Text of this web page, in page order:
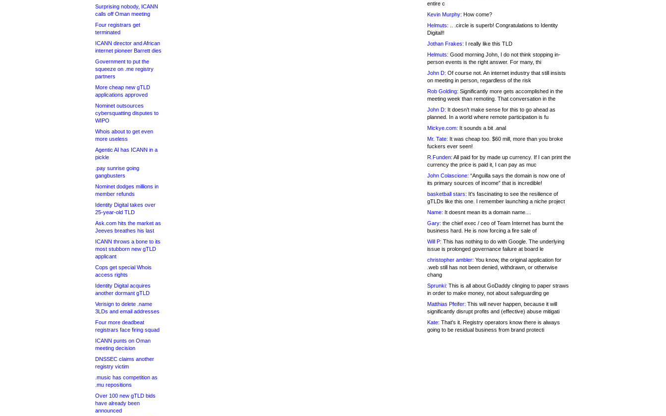
Surprising nobody, ICANN
calls off Oman meeting
Four registrars get
terminated
ICANN director and African
internet pioneer Barrett dies
Government to put the
squeeze on .me registry
partners
More cheap new gTLD
applications approved
Nominet outsources
cybersquatting disputes to
WIPO
Whois about to get even
more useless
Agentic AI has ICANN in a
pickle
.pay sunrise going
gangbusters
Nominet dodges millions in
member refunds
Identity Digital takes over
25-year-old TLD
Ask.com hits the market as
Jeeves breathes his last
ICANN throws a bone to its
most stubborn new gTLD
applicant
Cops get special Whois
access rights
Identity Digital acquires
another dormant gTLD
Verisign to delete .name
3LDs and email addresses
Four more deadbeat
registrars face firing squad
ICANN punts on Oman
meeting decision
DNSSEC claims another
registry victim
.music has competition as
.mu repositions
Over 100 new gTLD bids
have already been
announced
entire c
Kevin Murphy: How come?
Helmuts: .. .circle is superb! Congratulations to Identity
Digital!!
Jothan Frakes: I really like this TLD
Helmuts: Good morning John, I do not think stopping in-
person events is the right answer. For many, thi
John D: Of course not. An internet industry that still insists
on meeting in person, regardless of the risk
Rob Golding: Significantly more gets accomplished in the
meeting week than remoting. That conversation in the
John D: It doesn’t make sense for this to go ahead as
planned. In a world where remote participation is fu
Mickye.com: It sounds a bit .anal
Mr. Tate: It was cheap too. $60 mill, more than you broke
fuckers ever seen!
R.Funden: All paid for by made up currency. If I can print the
currency the price is paid it, I can pay as muc
John Colascione: “Anguilla says the domain is now one of
its primary sources of income” that is incredible!
basketball stars: It's fascinating to see the resilience of
gTLDs like this one. I remember launching a niche project
Name: It doesnt mean its a domain name....
Gary: the chief exec / ceo of Team Internet has burnt the
business hard. He is now forcing a fire sale of
Will P: This has nothing to do with Google. The underlying
issue is prolonged governance failure at board le
christopher ambler: You know, the original application for
.web still has not been denied, withdrawn, or otherwise
chang
Sprunki: This is all about GoDaddy clinging to paper straws
in order to make money, not about safeguarding ge
Matthias Pfeifer: This will never happen, because it will
significantly disrupt profits and (effective) abuse mitigati
Kate: That's it. Registry operators know there is always
going to be residual business from brand protecti